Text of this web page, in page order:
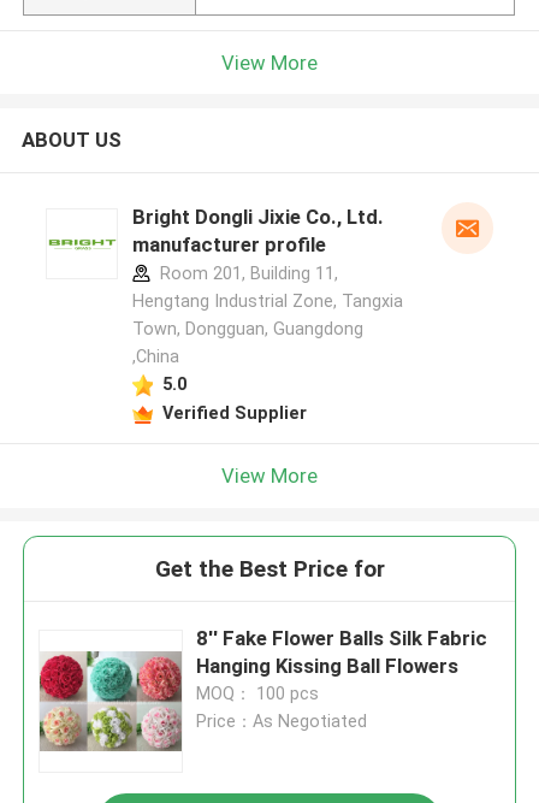
View More
ABOUT US
Bright Dongli Jixie Co., Ltd.
manufacturer profile
Room 201, Building 11,
Hengtang Industrial Zone, Tangxia
Town, Dongguan, Guangdong
,China
5.0
Verified Supplier
View More
Get the Best Price for
8'' Fake Flower Balls Silk Fabric
Hanging Kissing Ball Flowers
MOQ： 100 pcs
Price：As Negotiated